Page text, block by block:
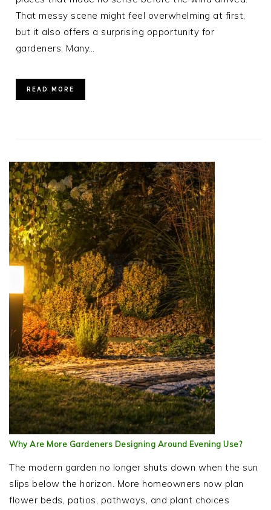
That messy scene might feel overwhelming at first,
but it also offers a surprising opportunity for
gardeners. Many…
READ MORE
Why Are More Gardeners Designing Around Evening Use?
The modern garden no longer shuts down when the sun
slips below the horizon. More homeowners now plan
flower beds, patios, pathways, and plant choices